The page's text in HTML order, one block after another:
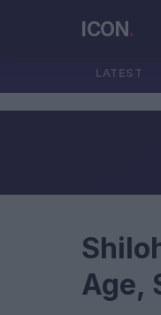
ICON.
LATEST
Age,